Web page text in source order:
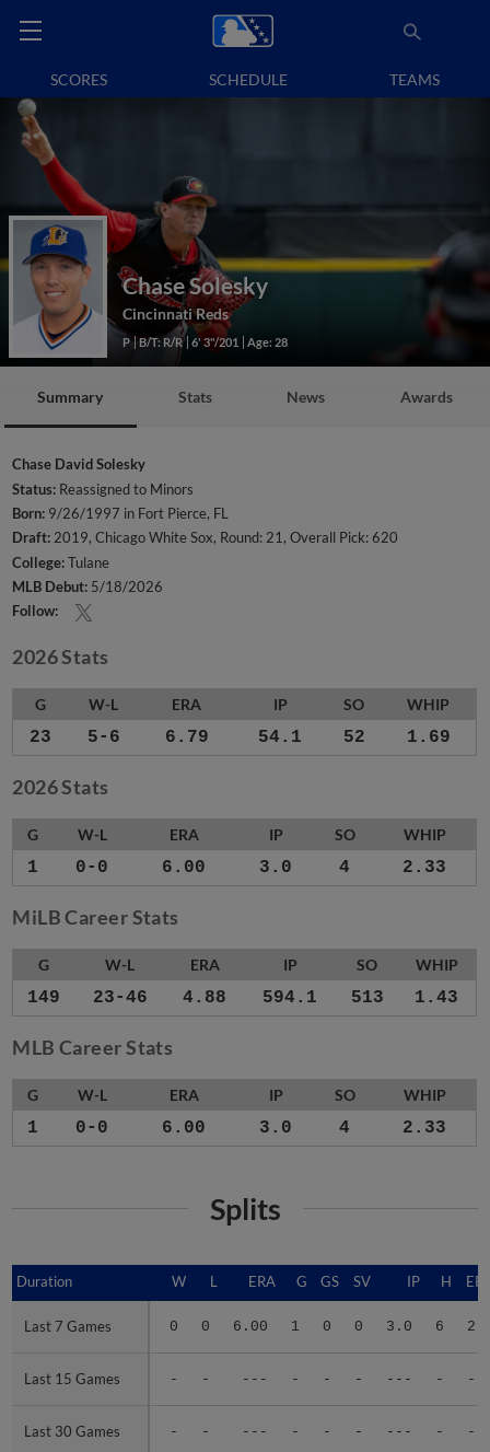
SCORES SCHEDULE TEAMS
Chase Solesky
Cincinnati Reds
P B/T: R/R 6' 3"/201 Age: 28
Summary Stats News Awards
Chase David Solesky
Status: Reassigned to Minors
Born: 9/26/1997 in Fort Pierce, FL
Draft:2019, Chicago White Sox, Round: 21, Overall Pick: 620
College:Tulane
MLB Debut: 5/18/2026
Follow:
2026 Stats
G W-L ERA IP SO WHIP
23 5-6 6.79 54.1 52 1.69
2026 Stats
G W-L ERA IP SO WHIP
1 0-0 6.00 3.0 4 2.33
MiLB Career Stats
G W-L ERA IP SO WHIP
149 23-46 4.88 594.1 513 1.43
MLB Career Stats
G W-L ERA IP SO WHIP
1 0-0 6.00 3.0 4 2.33
Splits
Duration W L ERA G GS SV IP H ER
Last 7 Games 0 0 6.00 1 0 0 3.0 6 2
Last 15 Games - - --- - - - --- - -
Last 30 Games - - --- - - - --- - -
Duration
Last 7 Games
Last 15 Games
Last 30 Games